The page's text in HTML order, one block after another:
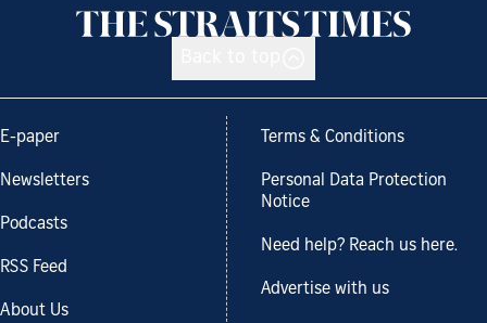
E-paper
Newsletters
Podcasts
RSS Feed
About Us
Terms & Conditions
Personal Data Protection
Notice
Need help? Reach us here.
Advertise with us